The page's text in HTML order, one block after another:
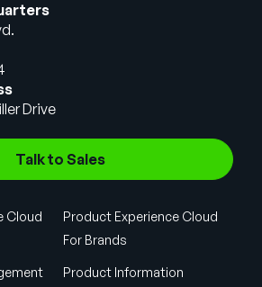
Drive
Talk to Sales
Cloud
Product Experience Cloud
For Brands
Product Information